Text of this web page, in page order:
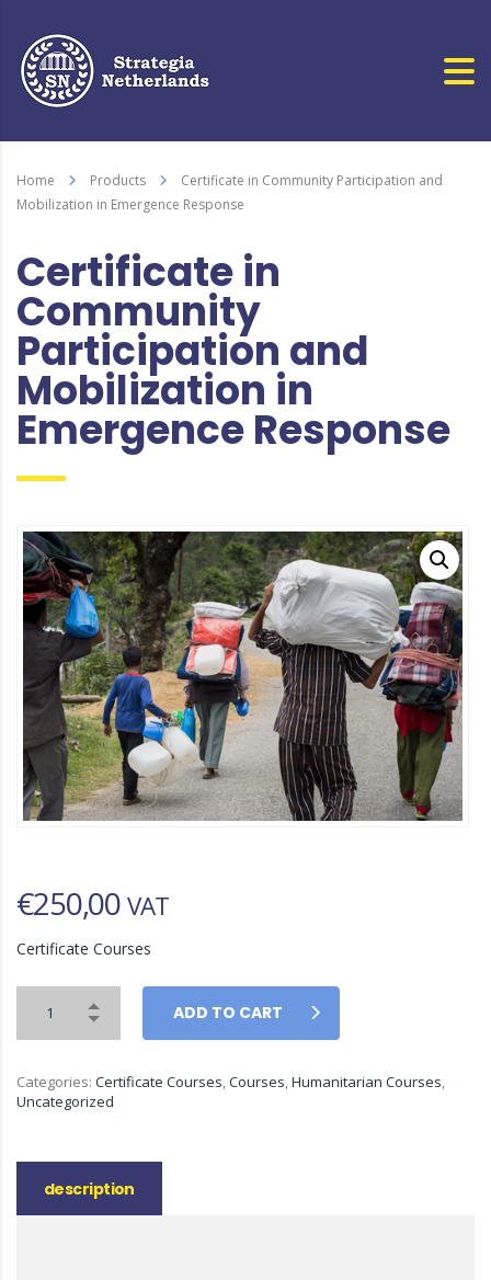
Home Products
Certificate in Community Participation and
Mobilization in Emergence Response
Certificate in
Community
Participation and
Mobilization in
Emergence Response
€250,00VAT
Certificate Courses
ADD TO CART
Categories: Certificate Courses,Courses,Humanitarian Courses,
Uncategorized
description